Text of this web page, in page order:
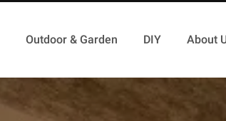
Outdoor & Garden DIY About